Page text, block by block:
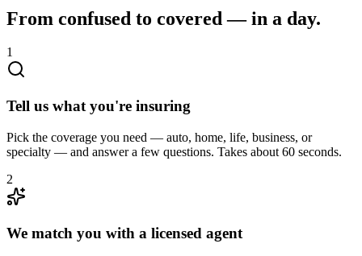
From confused to covered — in a day.
1
Tell us what you're insuring
Pick the coverage you need — auto, home, life, business, or
specialty — and answer a few questions. Takes about 60 seconds.
2
We match you with a licensed agent